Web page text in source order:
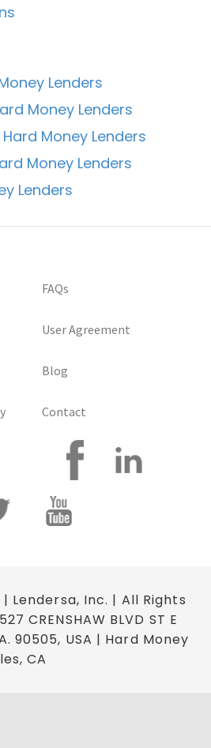
Lenders
Money Lenders
Money Lenders
Money Lenders
Lenders
FAQs
User Agreement
Blog
Contact
Lendersa, Inc. | All Rights
CRENSHAW BLVD ST E
90505, USA | Hard Money
CA